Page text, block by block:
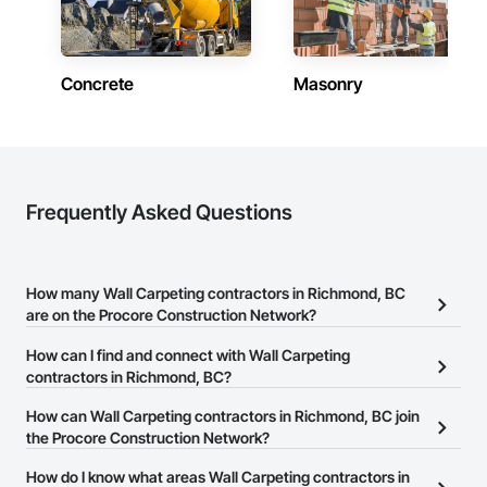
Shake Siding, Wood Shingle Siding, Wood Siding, Wood
Stairs and Railings, Wood Trim, Wood Wall Panels, Wood
Windows.
Concrete Masonry
Frequently Asked Questions
How many Wall Carpeting contractors in Richmond, BC
are on the Procore Construction Network?
There are currently 38 Wall Carpeting contractors in Richmond,
BC on the Procore Construction Network.
How can I find and connect with Wall Carpeting
contractors in Richmond, BC?
The Procore Construction Network allows you to search for Wall
Carpeting contractors in Richmond, BC that meet your business
their business page so you can easily connect with them.
How can Wall Carpeting contractors in Richmond, BC join
the Procore Construction Network?
The Procore Construction Network is free and open to any
How do I know what areas Wall Carpeting contractors in